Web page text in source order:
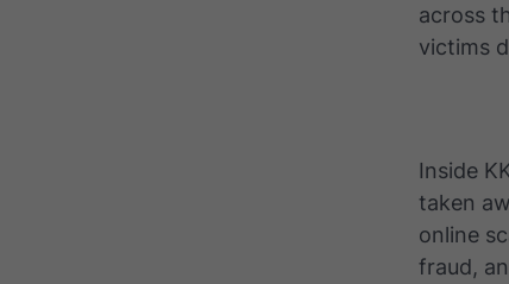
across
victims
Inside
taken
online
fraud,